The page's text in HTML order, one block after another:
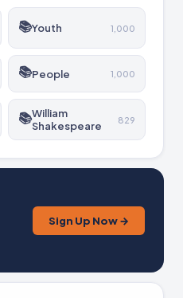
📚Youth 1,000
📚People 1,000
📚William
Shakespeare
829
Sign Up Now →